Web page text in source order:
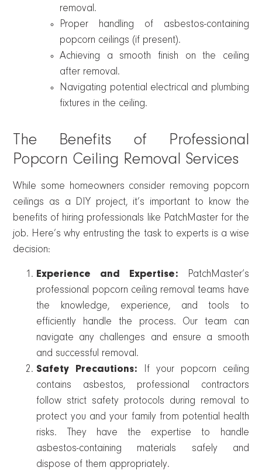
removal.
Proper handling of asbestos-containing
popcorn ceilings (if present).
Achieving a smooth finish on the ceiling
after removal.
Navigating potential electrical and plumbing
fixtures in the ceiling.
The Benefits of Professional
Popcorn Ceiling Removal Services
While some homeowners consider removing popcorn
ceilings as a DIY project, it’s important to know the
benefits of hiring professionals like PatchMaster for the
job. Here’s why entrusting the task to experts is a wise
decision:
Experience and Expertise: PatchMaster’s
professional popcorn ceiling removal teams have
the knowledge, experience, and tools to
efficiently handle the process. Our team can
navigate any challenges and ensure a smooth
and successful removal.
Safety Precautions: If your popcorn ceiling
contains asbestos, professional contractors
follow strict safety protocols during removal to
protect you and your family from potential health
risks. They have the expertise to handle
asbestos-containing materials safely and
dispose of them appropriately.